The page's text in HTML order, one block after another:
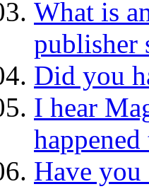
What is
publisher
Did you
I hear
Have you